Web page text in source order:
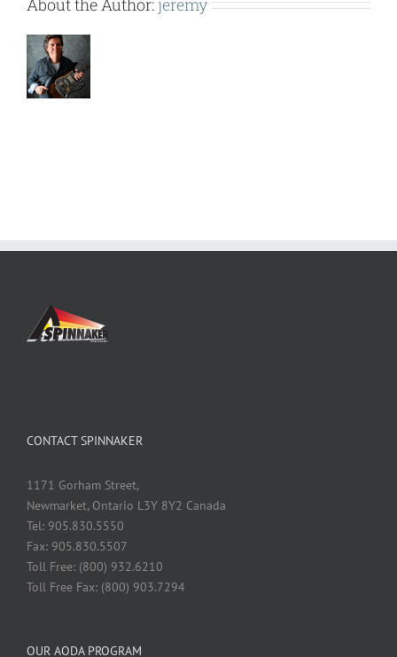
About the Author: jeremy
CONTACT SPINNAKER
1171 Gorham Street,
Newmarket, Ontario L3Y 8Y2 Canada
Tel: 905.830.5550
Fax: 905.830.5507
Toll Free: (800) 932.6210
Toll Free Fax: (800) 903.7294
OUR AODA PROGRAM